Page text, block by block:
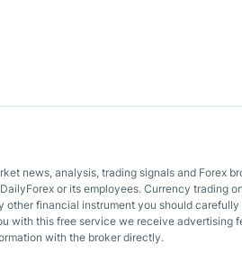
news, analysis, trading signals and Forex
or its employees. Currency trading
other financial instrument you should
with this free service we receive advertising
with the broker directly.